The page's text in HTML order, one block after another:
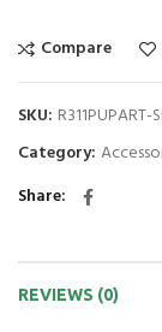
Compare
SKU: R311PUPART-
Category:
Share
REVIEWS (0)